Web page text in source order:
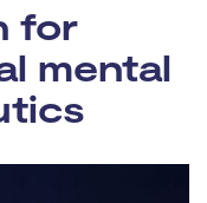
for
mental